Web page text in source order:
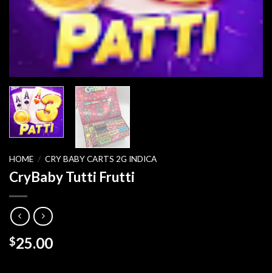
HOME / CRY BABY CARTS 2G INDICA
CryBaby Tutti Frutti
$25.00